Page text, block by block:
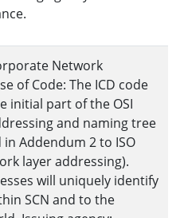
Network
of Code: The ICD code
initial part of the OSI
and naming tree
Addendum 2 to ISO
layer addressing).
will uniquely identify
SCN and to the